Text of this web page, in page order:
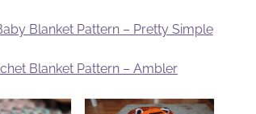
Blanket Pattern – Pretty Simple
Blanket Pattern – Ambler